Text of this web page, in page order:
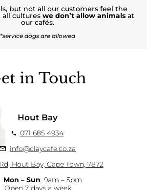
but not all our customers feel the
all cultures we don’t allow animalsat
our cafés.
*service dogs are allowed
in Touch
Hout Bay
071 685 4934
info@claycafe.co.za
Hout Bay, Cape Town, 7872
Mon – Sun: 9am – 5pm
Open 7 days a week